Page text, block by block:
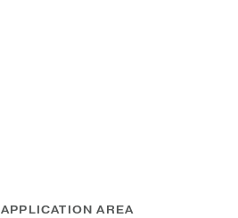
APPLICATION AREA